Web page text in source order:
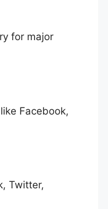
for major
Facebook,
Twitter,